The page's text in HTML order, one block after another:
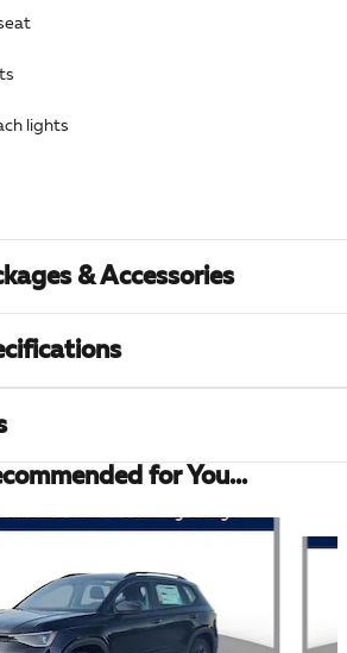
lights
& Accessories
for You...